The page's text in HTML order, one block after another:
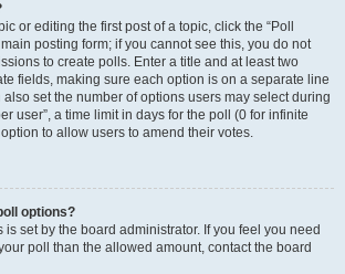
or editing the first post of a topic, click the “Poll
posting form; if you cannot see this, you do not
to create polls. Enter a title and at least two
fields, making sure each option is on a separate line
set the number of options users may select during
user”, a time limit in days for the poll (0 for infinite
to allow users to amend their votes.
options?
set by the board administrator. If you feel you need
poll than the allowed amount, contact the board